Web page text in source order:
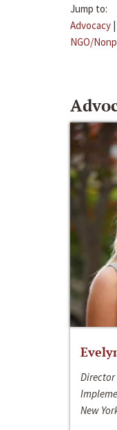
Jump to:
Advocacy |
NGO/
New